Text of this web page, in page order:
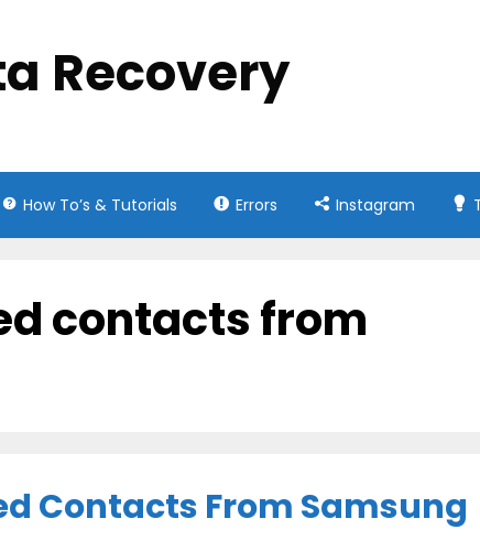
Recovery
How To’s & Tutorials Errors Instagram
contacts from
Contacts From Samsung